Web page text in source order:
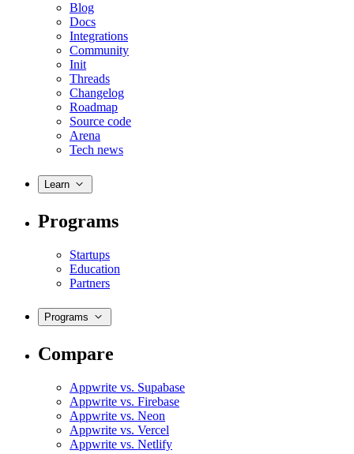
Blog
Docs
Integrations
Community
Init
Threads
Changelog
Roadmap
Source code
Arena
Tech news
Learn
Programs
Startups
Education
Partners
Programs
Compare
Appwrite vs. Supabase
Appwrite vs. Firebase
Appwrite vs. Neon
Appwrite vs. Vercel
Appwrite vs. Netlify